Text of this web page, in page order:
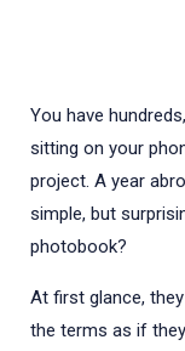
You have
sitting on your
project. A year
simple, but
photobook?
At first glance,
the terms as if